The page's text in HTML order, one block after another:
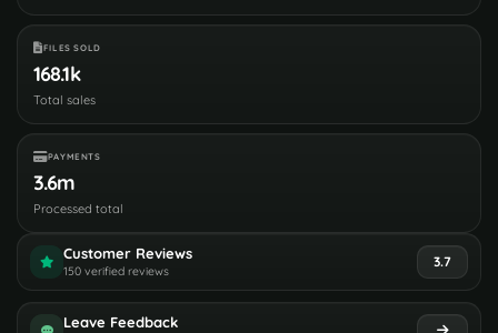
FILES SOLD
168.1k
Total sales
PAYMENTS
3.6m
Processed total
Customer Reviews
150 verified reviews
3.7
Leave Feedback